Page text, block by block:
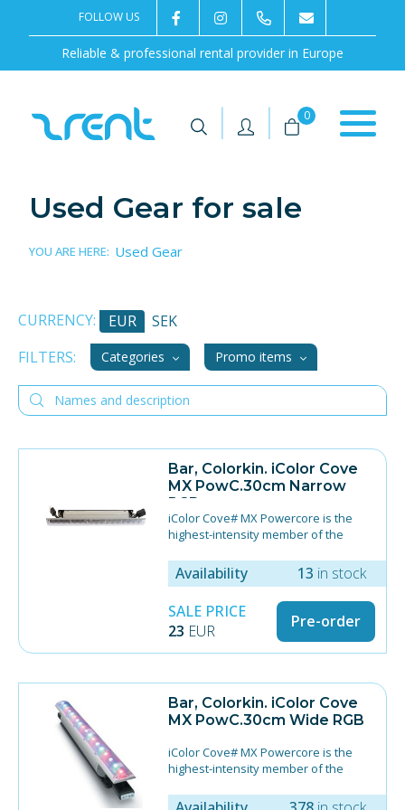
Reliable & professional rental provider in Europe
FOLLOW US 2rentSweden
2rent +46 8 702 02 22
| | 0
Used Gear for sale
YOU ARE HERE: Used Gear
FILTERS: Categories Promo items
CURRENCY: EUR SEK
Bar, Colorkin. iColor Cove
MX PowC.30cm Narrow
RGB
iColor Cove# MX Powercore is the
highest-intensity member of the
Powercore# technology, which
simplifies installation by integrating
power and data management directly
within the fixture, eliminating the
need for external low-voltage
12# (30.5 cm)
Technology provides uniform color
mixing with maximized output
70° x 70° beam angle (no optics);
20°x60° beam angle (narrow optics)
End-to-end connectors
Mounting bracket allows for simple
180° rotation in 10° increments
Availability 13 in stock
SALE PRICE
23 EUR Pre-order
Bar, Colorkin. iColor Cove
MX PowC.30cm Wide RGB
iColor Cove# MX Powercore is the
highest-intensity member of the
Powercore# technology, which